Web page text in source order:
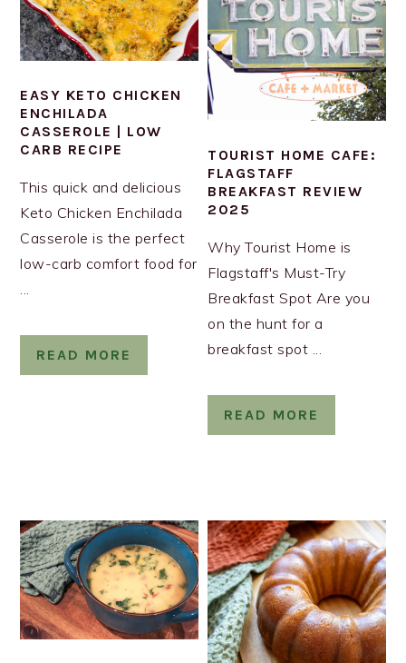
EASY KETO CHICKEN
ENCHILADA
CASSEROLE | LOW
CARB RECIPE
This quick and delicious
Keto Chicken Enchilada
Casserole is the perfect
low-carb comfort food for
READ MORE
TOURIST HOME CAFE:
FLAGSTAFF
BREAKFAST REVIEW
2025
Why Tourist Home is
Flagstaff's Must-Try
Breakfast Spot Are you
on the hunt for a
breakfast spot ...
READ MORE